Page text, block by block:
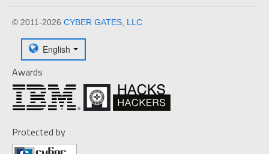
© 2011-2026 CYBER GATES, LLC
English
Awards
Protected by